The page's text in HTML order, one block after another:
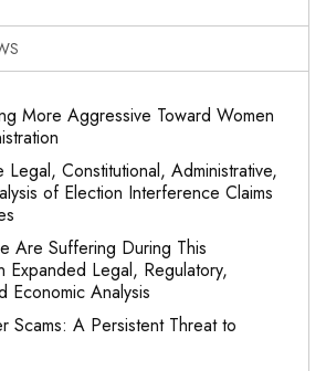
More Aggressive Toward Women
Legal, Constitutional, Administrative,
of Election Interference Claims
Are Suffering During This
Expanded Legal, Regulatory,
Economic Analysis
Scams: A Persistent Threat to